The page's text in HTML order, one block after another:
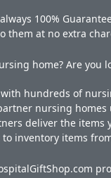
100%
them at no extra
home? Are you
hundreds of
nursing
deliver the
inventory items